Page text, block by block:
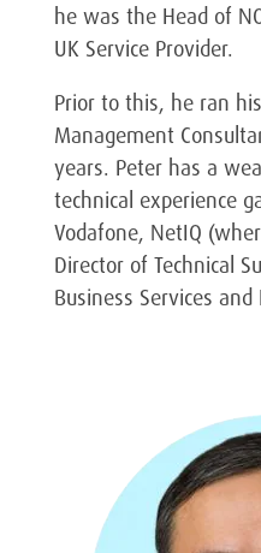
he was the Head of
UK Service Provider.
Prior to this, he ran
Management
years. Peter has a
technical experience
Vodafone, NetIQ
Director of Technical
Business Services and